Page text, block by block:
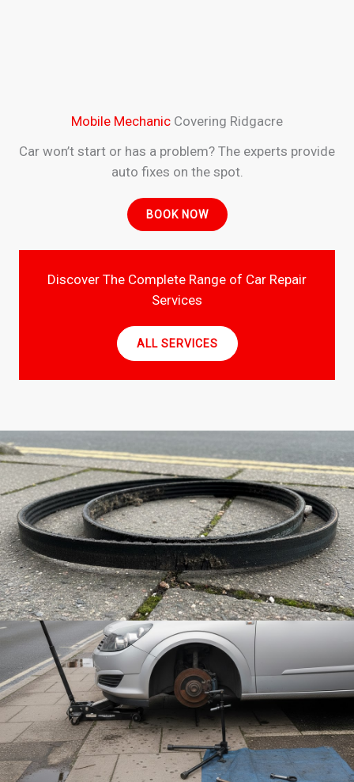
Mobile Mechanic Covering Ridgacre
Car won’t start or has a problem? The experts provide
auto fixes on the spot.
BOOK NOW
Discover The Complete Range of Car Repair
Services
ALL SERVICES